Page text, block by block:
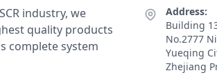
industry, we
quality products
complete system
Address:
Building
No.2777
Yueqing
Zhejiang